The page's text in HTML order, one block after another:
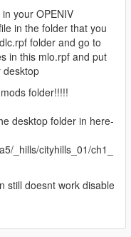
your OPENIV
in the folder that you
folder and go to
in this mlo.rpf and put
desktop
folder!!!!!
desktop folder in here-
_hills/cityhills_01/ch1_
still doesnt work disable